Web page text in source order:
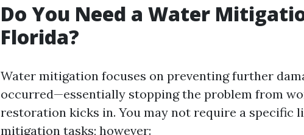
Do You Need a Water
Florida?
Water mitigation focuses on preventing further
occurred—essentially stopping the problem from
restoration kicks in. You may not require a specific
mitigation tasks; however: